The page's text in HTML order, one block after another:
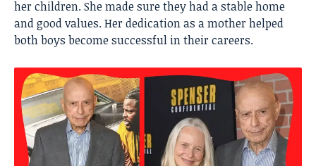
her children. She made sure they had a stable home
and good values. Her dedication as a mother helped
both boys become successful in their careers.